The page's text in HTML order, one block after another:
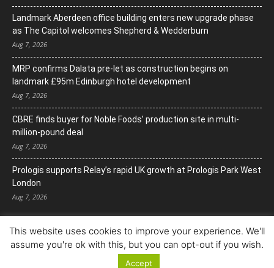
Landmark Aberdeen office building enters new upgrade phase
as The Capitol welcomes Shepherd & Wedderburn
Aug 7, 2026
MRP confirms Dalata pre-let as construction begins on
landmark £95m Edinburgh hotel development
Aug 7, 2026
CBRE finds buyer for Noble Foods’ production site in multi-
million-pound deal
Aug 7, 2026
Prologis supports Relay’s rapid UK growth at Prologis Park West
London
Aug 7, 2026
© Copyright 2022. All Rights Reserved.
This website uses cookies to improve your experience. We'll
assume you're ok with this, but you can opt-out if you wish.
Accept